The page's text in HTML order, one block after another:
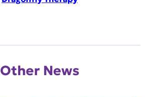
Other News